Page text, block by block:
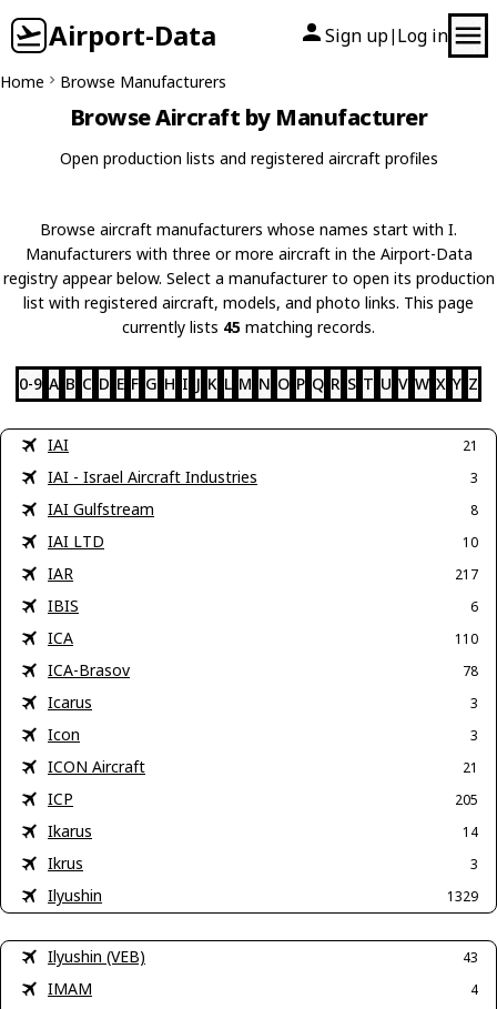
Airport-Data Sign up| Log in
Home Browse Manufacturers
Browse Aircraft by Manufacturer
Open production lists and registered aircraft profiles
Browse aircraft manufacturers whose names start with I.
Manufacturers with three or more aircraft in the Airport-Data
registry appear below. Select a manufacturer to open its production
list with registered aircraft, models, and photo links. This page
currently lists 45 matching records.
0-9 A B C D E F G H I J K L M N O P Q R S T U V W X Y Z
IAI 21
IAI - Israel Aircraft Industries 3
IAI Gulfstream 8
IAI LTD 10
IAR 217
IBIS 6
ICA 110
ICA-Brasov 78
Icarus 3
Icon 3
ICON Aircraft 21
ICP 205
Ikarus 14
Ikrus 3
Ilyushin 1329
Ilyushin (VEB) 43
IMAM 4